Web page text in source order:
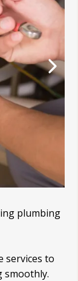
plumbing
services to
smoothly.